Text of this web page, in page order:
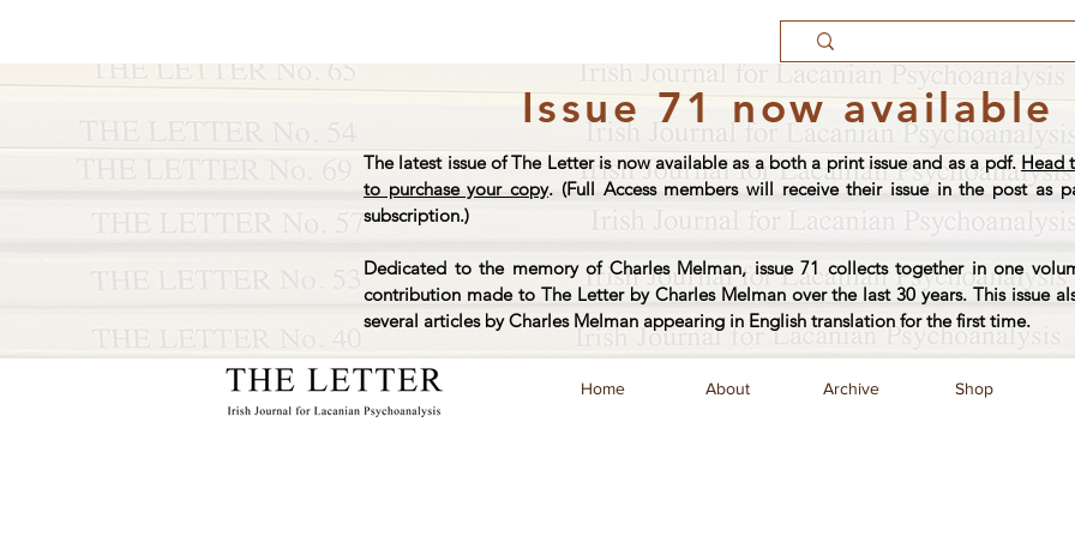
Issue 71 now available
The latest issue of The Letter is now available as a both a print issue and as a pdf. Head
to purchase your copy. (Full Access members will receive their issue in the post as
subscription.)
Dedicated to the memory of Charles Melman, issue 71 collects together in one
contribution made to The Letter by Charles Melman over the last 30 years. This issue
several articles by Charles Melman appearing in English translation for the first time.
Home About Archive Shop